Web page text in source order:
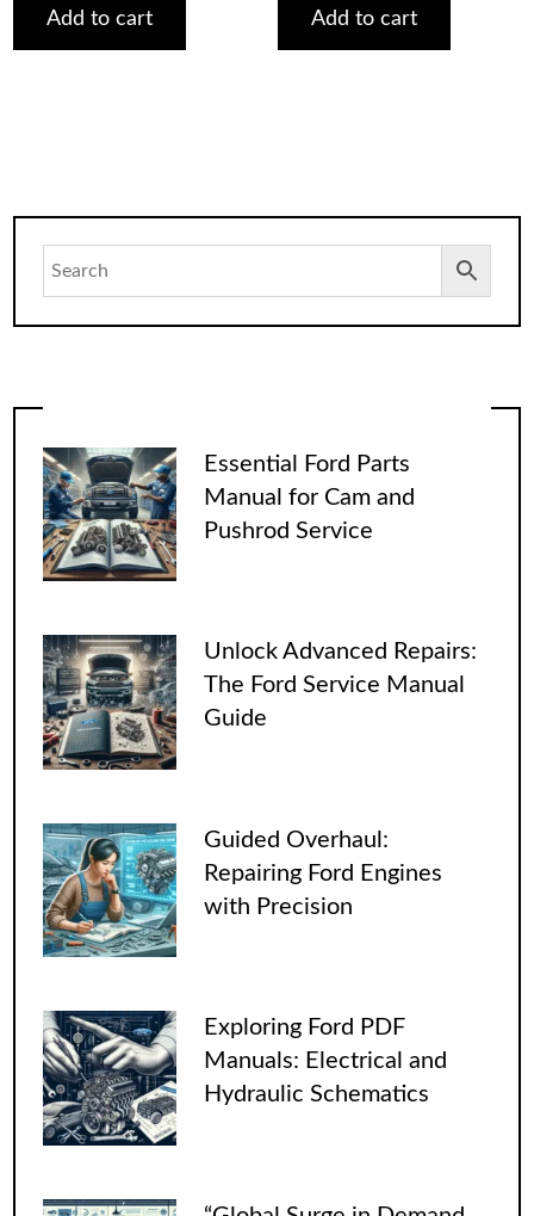
$75.00.$29.00.
Add to cart
$75.00.$29.00.
Add to cart
Essential Ford Parts
Manual for Cam and
Pushrod Service
Unlock Advanced Repairs:
The Ford Service Manual
Guide
Guided Overhaul:
Repairing Ford Engines
with Precision
Exploring Ford PDF
Manuals: Electrical and
Hydraulic Schematics